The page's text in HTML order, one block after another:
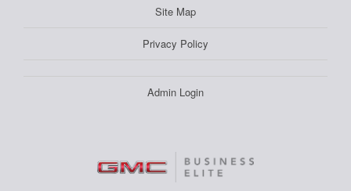
Site Map
Privacy Policy
Admin Login